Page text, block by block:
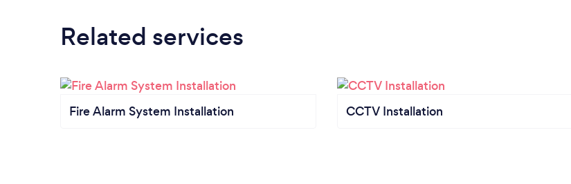
Related services
Fire Alarm System Installation
CCTV Installation